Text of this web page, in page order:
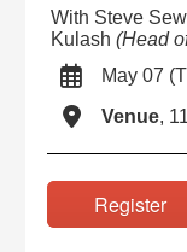
With Steve
Kulash (Head
May 07
Venue,